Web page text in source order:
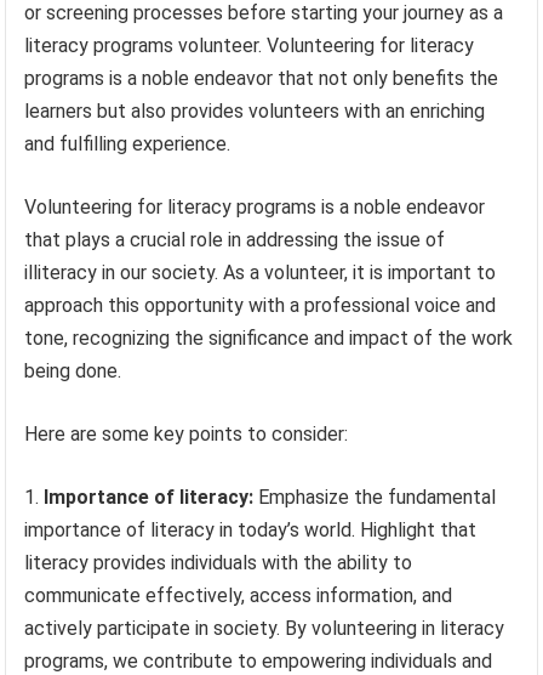
or screening processes before starting your journey as a
literacy programs volunteer. Volunteering for literacy
programs is a noble endeavor that not only benefits the
learners but also provides volunteers with an enriching
and fulfilling experience.
Volunteering for literacy programs is a noble endeavor
that plays a crucial role in addressing the issue of
illiteracy in our society. As a volunteer, it is important to
approach this opportunity with a professional voice and
tone, recognizing the significance and impact of the work
being done.
Here are some key points to consider:
Importance of literacy: Emphasize the fundamental
importance of literacy in today’s world. Highlight that
literacy provides individuals with the ability to
communicate effectively, access information, and
actively participate in society. By volunteering in literacy
programs, we contribute to empowering individuals and